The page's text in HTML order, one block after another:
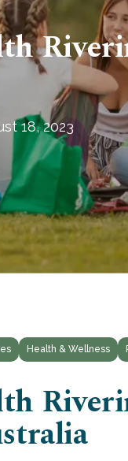
18, 2023
Health & Wellness